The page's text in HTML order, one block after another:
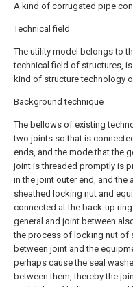
A kind of corrugated pipe
Technical field
The utility model belongs to
technical field of structures,
kind of structure technology
Background technique
The bellows of existing
two joints so that is
ends, and the mode that the
joint is threaded promptly is
in the joint outer end, and the
sheathed locking nut and
connected at the back-up
general and joint between
the process of locking nut of
between joint and the
perhaps cause the seal
between them, thereby the